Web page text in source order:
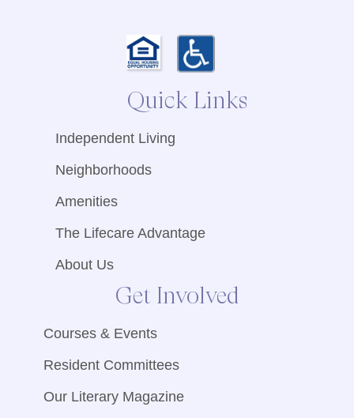
Quick Links
Independent Living
Neighborhoods
Amenities
The Lifecare Advantage
About Us
Get Involved
Courses & Events
Resident Committees
Our Literary Magazine